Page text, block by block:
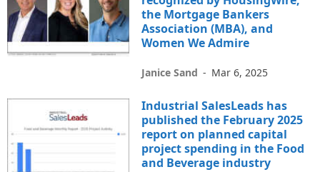
the Mortgage Bankers
Association (MBA), and
Women We Admire
Janice Sand - Mar 6, 2025
Industrial SalesLeads has
published the February 2025
report on planned capital
project spending in the Food
and Beverage industry